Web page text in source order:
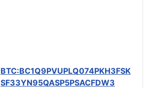
BTC:BC1Q9PVUPLQ074PKH3FSK
SF33YN95QASP5PSACFDW3